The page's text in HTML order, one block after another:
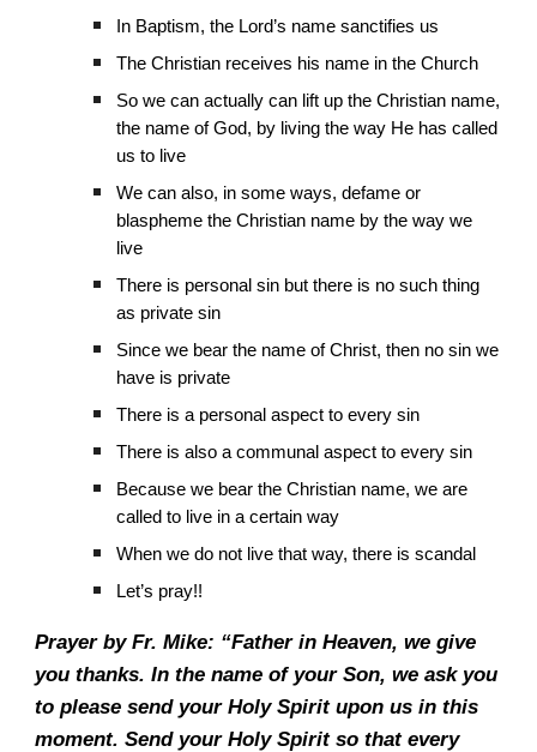
In Baptism, the Lord’s name sanctifies us
The Christian receives his name in the Church
So we can actually can lift up the Christian name,
the name of God, by living the way He has called
us to live
We can also, in some ways, defame or
blaspheme the Christian name by the way we
live
There is personal sin but there is no such thing
as private sin
Since we bear the name of Christ, then no sin we
have is private
There is a personal aspect to every sin
There is also a communal aspect to every sin
Because we bear the Christian name, we are
called to live in a certain way
When we do not live that way, there is scandal
Let’s pray!!
Prayer by Fr. Mike: “Father in Heaven, we give
you thanks. In the name of your Son, we ask you
to please send your Holy Spirit upon us in this
moment. Send your Holy Spirit so that every